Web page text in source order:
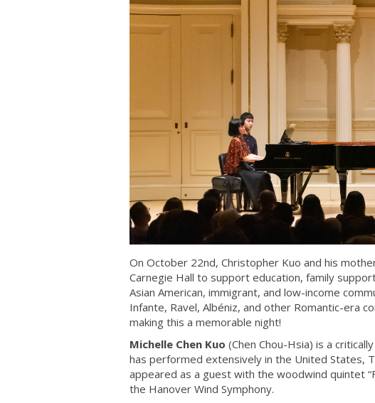
On October 22nd, Christopher Kuo and his
Carnegie Hall to support education, family
Asian American, immigrant, and low-income
Infante, Ravel, Albéniz, and other Romantic-era
making this a memorable night!
Michelle Chen Kuo (Chen Chou-Hsia) is a
has performed extensively in the United States,
appeared as a guest with the woodwind quintet
the Hanover Wind Symphony.